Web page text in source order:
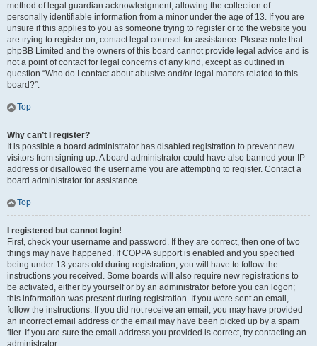
method of legal guardian acknowledgment, allowing the collection of
personally identifiable information from a minor under the age of 13. If you are
unsure if this applies to you as someone trying to register or to the website you
are trying to register on, contact legal counsel for assistance. Please note that
phpBB Limited and the owners of this board cannot provide legal advice and is
not a point of contact for legal concerns of any kind, except as outlined in
question “Who do I contact about abusive and/or legal matters related to this
board?”.
Top
Why can’t I register?
It is possible a board administrator has disabled registration to prevent new
visitors from signing up. A board administrator could have also banned your IP
address or disallowed the username you are attempting to register. Contact a
board administrator for assistance.
Top
I registered but cannot login!
First, check your username and password. If they are correct, then one of two
things may have happened. If COPPA support is enabled and you specified
being under 13 years old during registration, you will have to follow the
instructions you received. Some boards will also require new registrations to
be activated, either by yourself or by an administrator before you can logon;
this information was present during registration. If you were sent an email,
follow the instructions. If you did not receive an email, you may have provided
an incorrect email address or the email may have been picked up by a spam
filer. If you are sure the email address you provided is correct, try contacting an
administrator.